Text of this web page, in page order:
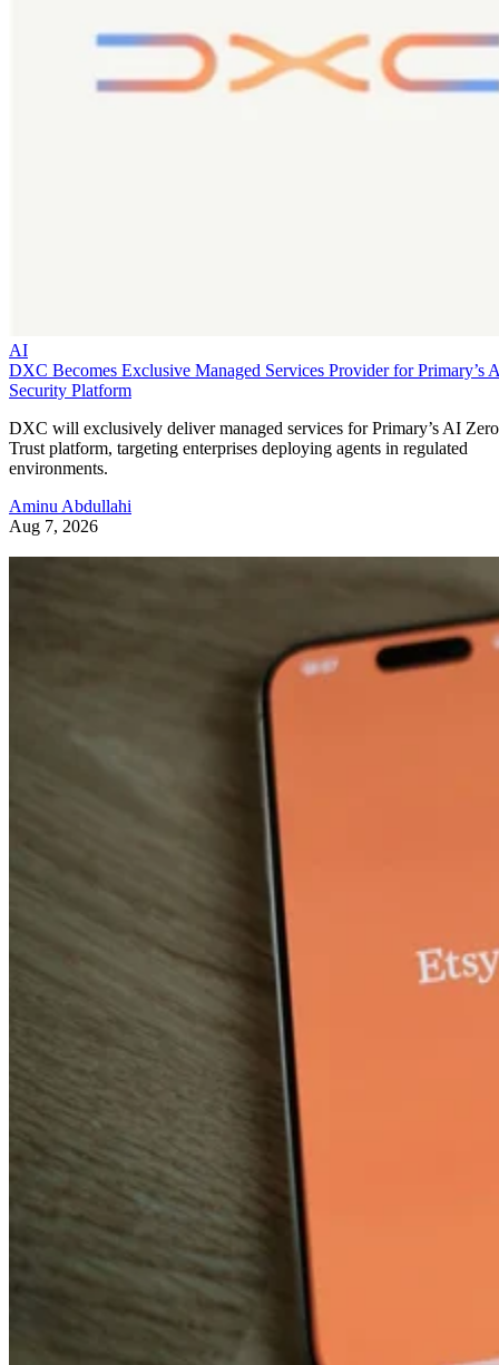
AI
DXC Becomes Exclusive Managed Services Provider for Primary’s
Security Platform
DXC will exclusively deliver managed services for Primary’s AI Zero
Trust platform, targeting enterprises deploying agents in regulated
environments.
Aminu Abdullahi
Aug 7, 2026